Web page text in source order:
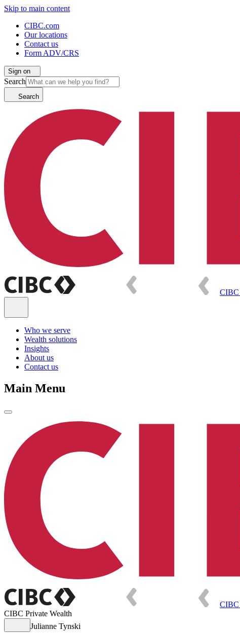
Skip to main content
CIBC.com
Our locations
Contact us
Form ADV/CRS
Sign on
Search
Search
CIBC
Who we serve
Wealth solutions
Insights
About us
Contact us
Main Menu
CIBC
CIBC Private Wealth
Julianne Tynski